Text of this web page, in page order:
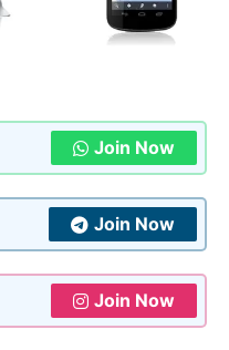
Join Now
Join Now
Join Now